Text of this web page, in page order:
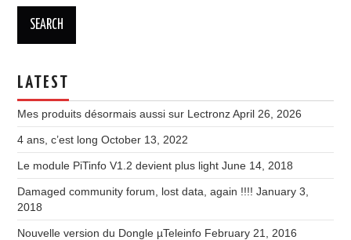
LATEST
Mes produits désormais aussi sur Lectronz April 26, 2026
4 ans, c’est long October 13, 2022
Le module PiTinfo V1.2 devient plus light June 14, 2018
Damaged community forum, lost data, again !!!! January 3,
2018
Nouvelle version du Dongle µTeleinfo February 21, 2016